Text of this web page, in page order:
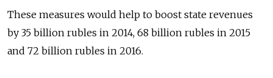
These measures would help to boost state revenues
by 35 billion rubles in 2014, 68 billion rubles in 2015
and 72 billion rubles in 2016.